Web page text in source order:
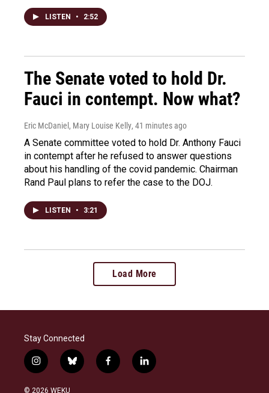
LISTEN • 2:52
The Senate voted to hold Dr.
Fauci in contempt. Now what?
Eric McDaniel, Mary Louise Kelly, 41 minutes ago
A Senate committee voted to hold Dr. Anthony Fauci
in contempt after he refused to answer questions
about his handling of the covid pandemic. Chairman
Rand Paul plans to refer the case to the DOJ.
LISTEN • 3:21
Load More
Stay Connected
i
n
s
b
l
f
a
l
i
© 2026 WEKU